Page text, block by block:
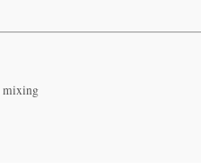
mixing